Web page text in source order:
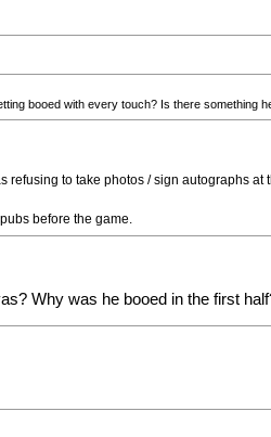
booed with every touch? Is there something
refusing to take photos / sign autographs at
before the game.
Why was he booed in the first